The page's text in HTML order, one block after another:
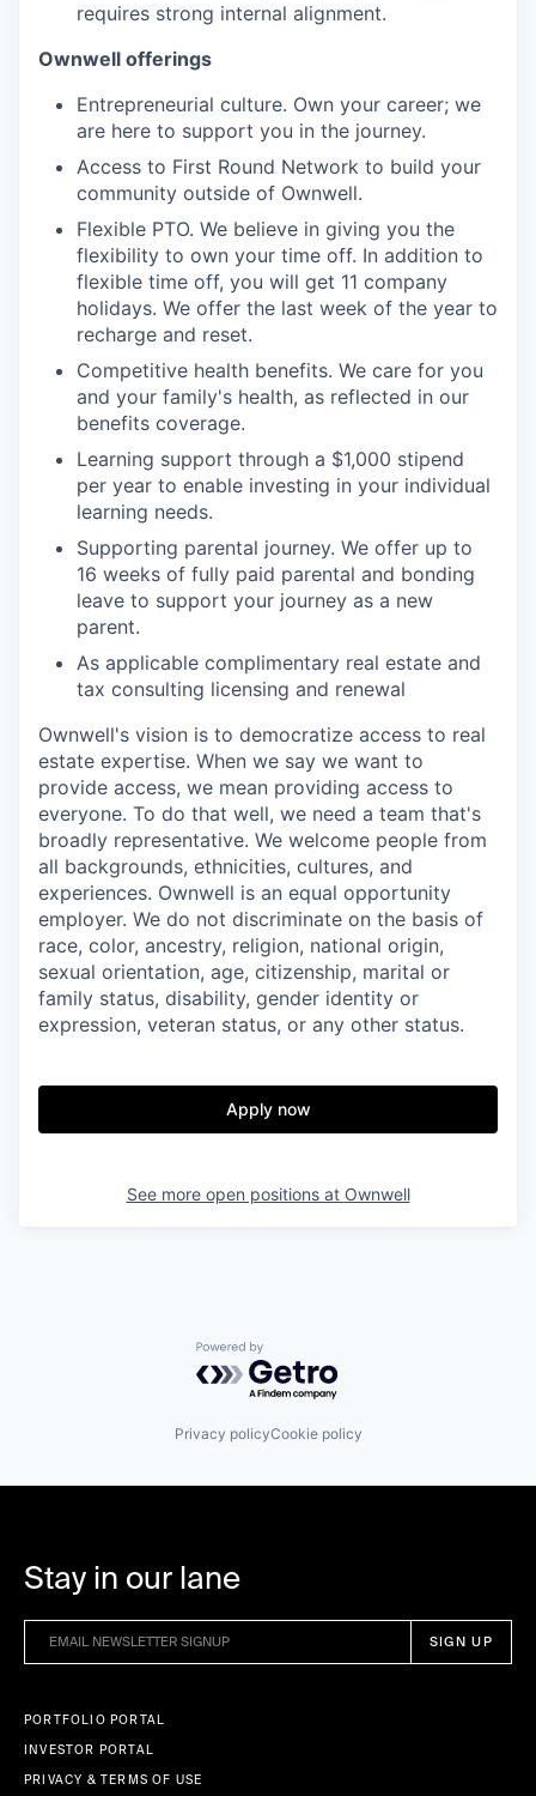
requires strong internal alignment.
Ownwell offerings
Entrepreneurial culture. Own your career; we
are here to support you in the journey.
Access to First Round Network to build your
community outside of Ownwell.
Flexible PTO. We believe in giving you the
flexibility to own your time off. In addition to
flexible time off, you will get 11 company
holidays. We offer the last week of the year to
recharge and reset.
Competitive health benefits. We care for you
and your family's health, as reflected in our
benefits coverage.
Learning support through a $1,000 stipend
per year to enable investing in your individual
learning needs.
Supporting parental journey. We offer up to
16 weeks of fully paid parental and bonding
leave to support your journey as a new
parent.
As applicable complimentary real estate and
tax consulting licensing and renewal
Ownwell's vision is to democratize access to real
estate expertise. When we say we want to
provide access, we mean providing access to
everyone. To do that well, we need a team that's
broadly representative. We welcome people from
all backgrounds, ethnicities, cultures, and
experiences. Ownwell is an equal opportunity
employer. We do not discriminate on the basis of
race, color, ancestry, religion, national origin,
sexual orientation, age, citizenship, marital or
family status, disability, gender identity or
expression, veteran status, or any other status.
Apply now
See more open positions at Ownwell
Powered by Getro.com
Privacy policyCookie policy
Stay in our lane
PORTFOLIO PORTAL
INVESTOR PORTAL
PRIVACY & TERMS OF USE